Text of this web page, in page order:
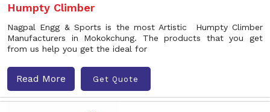
Humpty Climber
Nagpal Engg & Sports is the most Artistic Humpty Climber
Manufacturers in Mokokchung. The products that you get
from us help you get the ideal for
Read More Get Quote